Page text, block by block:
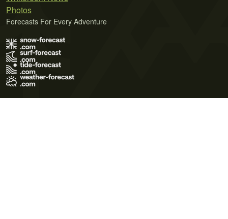
Photos
Forecasts For Every Adventure